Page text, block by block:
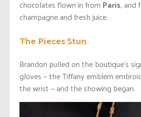
chocolates flown in from Paris, and
champagne and fresh juice.
The Pieces Stun
Brandon pulled on the boutique’s
gloves — the Tiffany emblem
the wrist — and the showing began.